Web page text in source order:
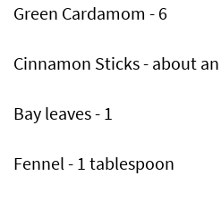
Green Cardamom - 6
Cinnamon Sticks - about
Bay leaves - 1
Fennel - 1 tablespoon